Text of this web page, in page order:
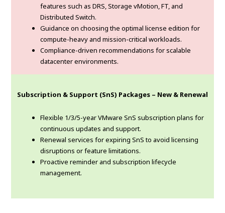
features such as DRS, Storage vMotion, FT, and
Distributed Switch.
Guidance on choosing the optimal license edition for
compute-heavy and mission-critical workloads.
Compliance-driven recommendations for scalable
datacenter environments.
Subscription & Support (SnS) Packages – New & Renewal
Flexible 1/3/5-year VMware SnS subscription plans for
continuous updates and support.
Renewal services for expiring SnS to avoid licensing
disruptions or feature limitations.
Proactive reminder and subscription lifecycle
management.